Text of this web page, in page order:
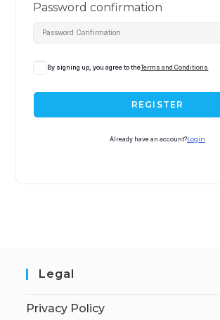
Password confirmation
By signing up, you agree to theTerms and Conditions
REGISTER
Already have an account? Login
Legal
Privacy Policy